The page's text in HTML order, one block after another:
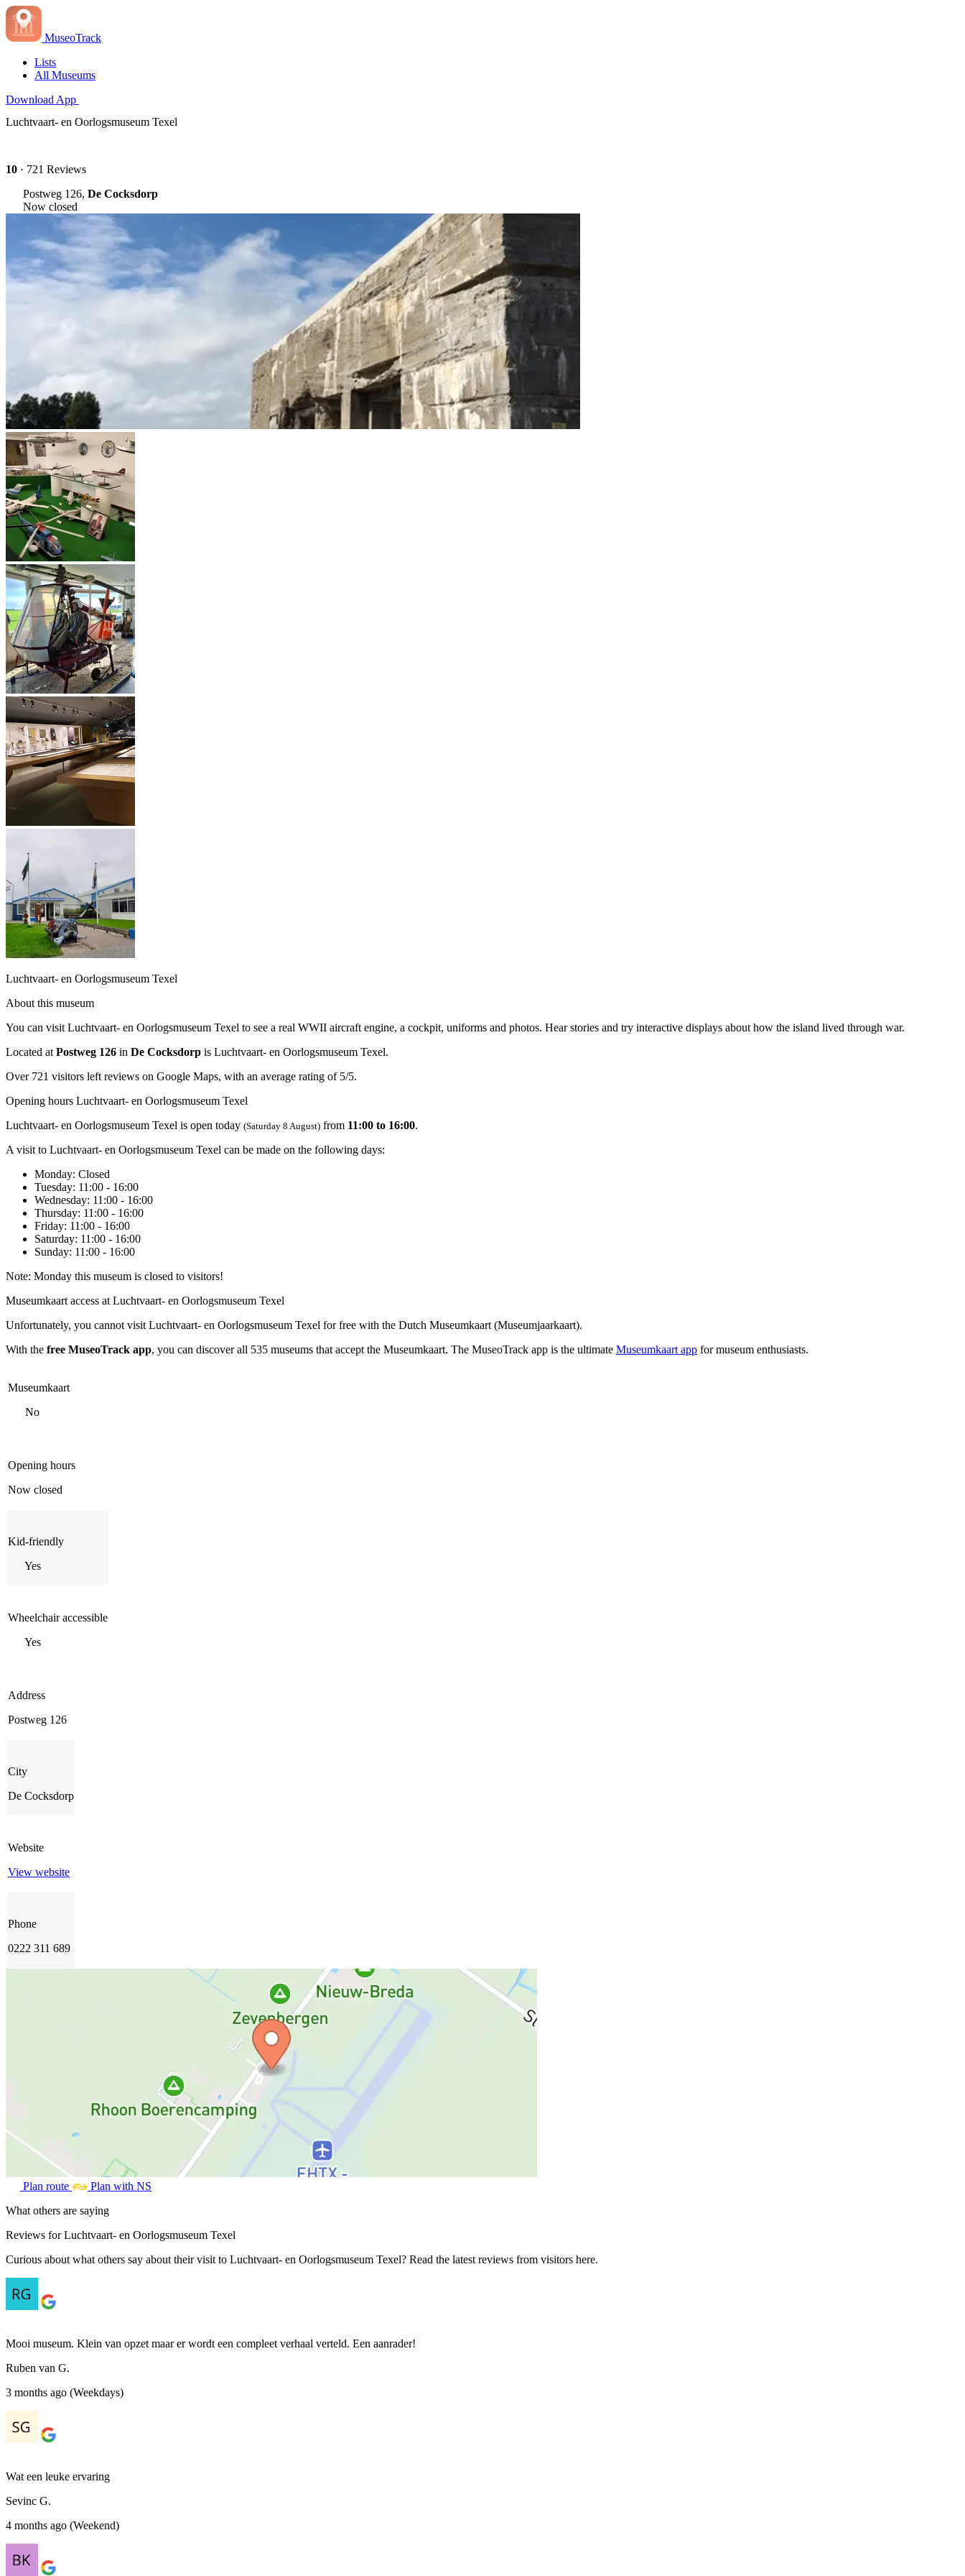
MuseoTrack
Lists
All Museums
Download App
Luchtvaart- en Oorlogsmuseum Texel
10 · 721 Reviews
Postweg 126, De Cocksdorp
Now closed
Luchtvaart- en Oorlogsmuseum Texel
About this museum
You can visit Luchtvaart- en Oorlogsmuseum Texel to see a real WWII aircraft engine, a cockpit, uniforms and photos. Hear stories and try interactive displays about how the island lived through war.
Located at Postweg 126 in De Cocksdorp is Luchtvaart- en Oorlogsmuseum Texel.
Over 721 visitors left reviews on Google Maps, with an average rating of 5/5.
Opening hours Luchtvaart- en Oorlogsmuseum Texel
Luchtvaart- en Oorlogsmuseum Texel is open today (Saturday 8 August) from 11:00 to 16:00.
A visit to Luchtvaart- en Oorlogsmuseum Texel can be made on the following days:
Monday: Closed
Tuesday: 11:00 - 16:00
Wednesday: 11:00 - 16:00
Thursday: 11:00 - 16:00
Friday: 11:00 - 16:00
Saturday: 11:00 - 16:00
Sunday: 11:00 - 16:00
Note: Monday this museum is closed to visitors!
Museumkaart access at Luchtvaart- en Oorlogsmuseum Texel
Unfortunately, you cannot visit Luchtvaart- en Oorlogsmuseum Texel for free with the Dutch Museumkaart (Museumjaarkaart).
With the free MuseoTrack app, you can discover all 535 museums that accept the Museumkaart. The MuseoTrack app is the ultimate Museumkaart app for museum enthusiasts.
Museumkaart
No
Opening hours
Now closed
Kid-friendly
Yes
Wheelchair accessible
Yes
Address
Postweg 126
City
De Cocksdorp
Website
View website
Phone
0222 311 689
Plan route
Plan with NS
What others are saying
Reviews for Luchtvaart- en Oorlogsmuseum Texel
Curious about what others say about their visit to Luchtvaart- en Oorlogsmuseum Texel? Read the latest reviews from visitors here.
Mooi museum. Klein van opzet maar er wordt een compleet verhaal verteld. Een aanrader!
Ruben van G.
3 months ago (Weekdays)
Wat een leuke ervaring
Sevinc G.
4 months ago (Weekend)